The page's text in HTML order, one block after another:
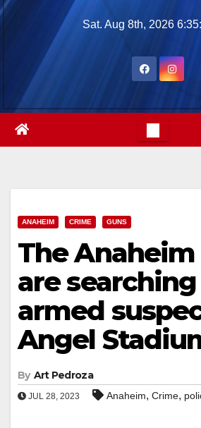
Skip
Sat. Aug 8th, 2026
ANAHEIM CRIME GUNS
The
are
armed
Angel
By Art Pedroza
JUL 28, 2023 Anaheim, Crime,